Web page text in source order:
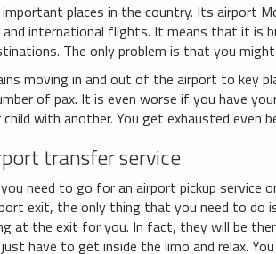
places in the country. Its airport
international flights. It means that it is
The only problem is that you
moving in and out of the airport to key
of pax. It is even worse if you have
with another. You get exhausted even
transfer service
need to go for an airport pickup
exit, the only thing that you need to do
at the exit for you. In fact, they will be
have to get inside the limo and relax.